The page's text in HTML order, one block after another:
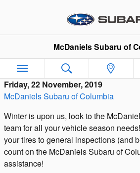
McDaniels Subaru of
Friday, 22 November, 2019
McDaniels Subaru of Columbia
Winter is upon us, look to the
team for all your vehicle season
your tires to general inspections (and
count on the McDaniels Subaru of
assistance!